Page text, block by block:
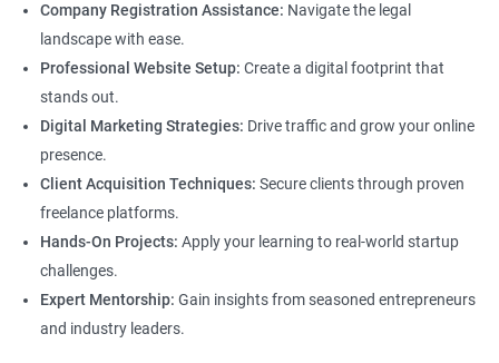
Company Registration Assistance: Navigate the legal
landscape with ease.
Professional Website Setup: Create a digital footprint that
stands out.
Digital Marketing Strategies: Drive traffic and grow your online
presence.
Client Acquisition Techniques: Secure clients through proven
freelance platforms.
Hands-On Projects: Apply your learning to real-world startup
challenges.
Expert Mentorship: Gain insights from seasoned entrepreneurs
and industry leaders.